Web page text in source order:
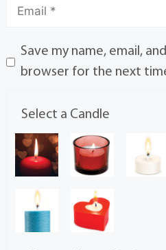
Save my name, email,
browser for the next
Select a Candle